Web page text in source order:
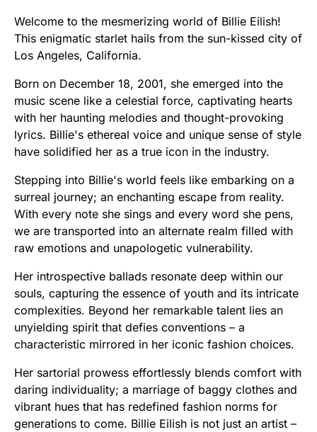
Welcome to the mesmerizing world of Billie Eilish!
This enigmatic starlet hails from the sun-kissed city of
Los Angeles, California.
Born on December 18, 2001, she emerged into the
music scene like a celestial force, captivating hearts
with her haunting melodies and thought-provoking
lyrics. Billie's ethereal voice and unique sense of style
have solidified her as a true icon in the industry.
Stepping into Billie's world feels like embarking on a
surreal journey; an enchanting escape from reality.
With every note she sings and every word she pens,
we are transported into an alternate realm filled with
raw emotions and unapologetic vulnerability.
Her introspective ballads resonate deep within our
souls, capturing the essence of youth and its intricate
complexities. Beyond her remarkable talent lies an
unyielding spirit that defies conventions – a
characteristic mirrored in her iconic fashion choices.
Her sartorial prowess effortlessly blends comfort with
daring individuality; a marriage of baggy clothes and
vibrant hues that has redefined fashion norms for
generations to come. Billie Eilish is not just an artist –